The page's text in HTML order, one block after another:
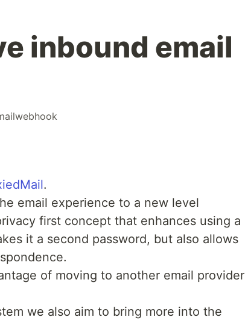
inbound email
.
email experience to a new level
first concept that enhances using a
it a second password, but also allows
of moving to another email provider
we also aim to bring more into the